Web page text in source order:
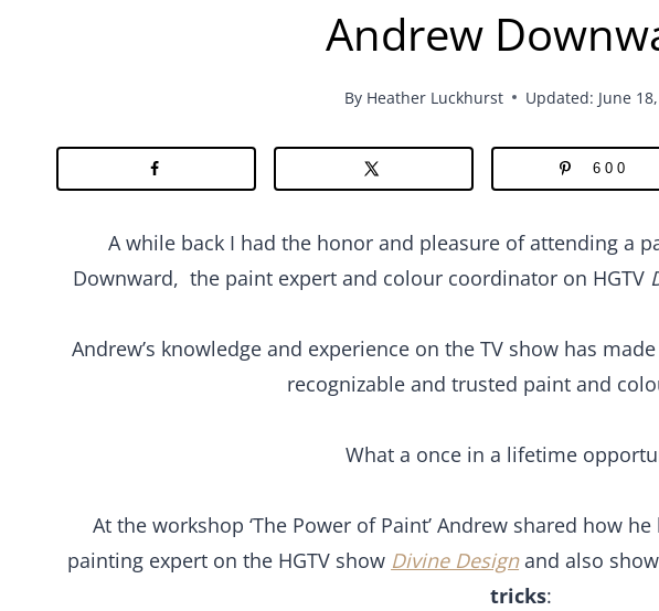
Andrew
By Heather Luckhurst Updated: June
600
A while back I had the honor and pleasure of attending a
Downward, the paint expert and colour coordinator on HGTV
Andrew’s knowledge and experience on the TV show has
recognizable and trusted paint and
What a once in a lifetime
At the workshop ‘The Power of Paint’ Andrew shared how
painting expert on the HGTV show Divine Designand also
tricks: